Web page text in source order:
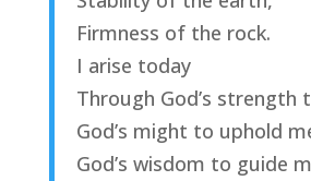
Firmness of the rock.
I arise today
Through God’s strength
God’s might to uphold
God’s wisdom to guide